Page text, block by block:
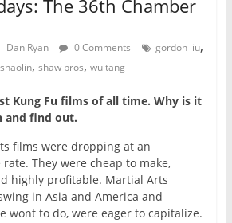
The 36th Chamber
Dan Ryan 0 Comments gordon liu,
shaolin, shaw bros, wu tang
Kung Fu films of all time. Why is it
and find out.
films were dropping at an
They were cheap to make,
highly profitable. Martial Arts
in Asia and America and
wont to do, were eager to capitalize.